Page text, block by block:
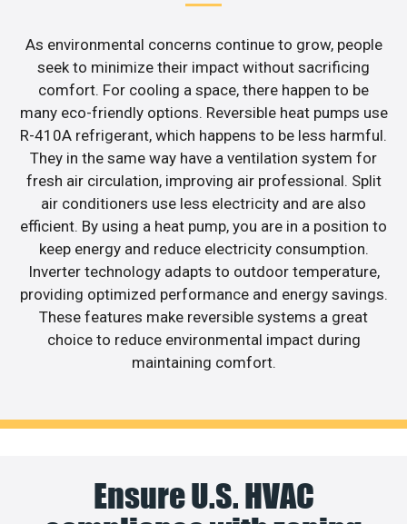
As environmental concerns continue to grow, people
seek to minimize their impact without sacrificing
comfort. For cooling a space, there happen to be
many eco-friendly options. Reversible heat pumps use
R-410A refrigerant, which happens to be less harmful.
They in the same way have a ventilation system for
fresh air circulation, improving air professional. Split
air conditioners use less electricity and are also
efficient. By using a heat pump, you are in a position to
keep energy and reduce electricity consumption.
Inverter technology adapts to outdoor temperature,
providing optimized performance and energy savings.
These features make reversible systems a great
choice to reduce environmental impact during
maintaining comfort.
Ensure U.S. HVAC